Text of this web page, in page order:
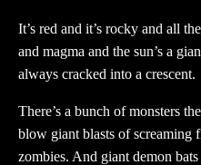
It’s red and it’s rocky and all
and magma and the sun’s a
always cracked into a crescent.
There’s a bunch of monsters
blow giant blasts of screaming
zombies. And giant demon